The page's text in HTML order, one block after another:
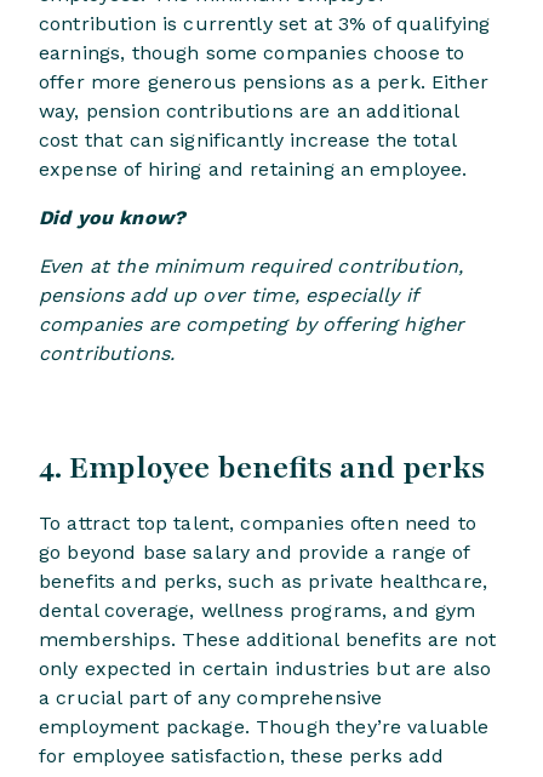
contribution is currently set at 3% of qualifying
earnings, though some companies choose to
offer more generous pensions as a perk. Either
way, pension contributions are an additional
cost that can significantly increase the total
expense of hiring and retaining an employee.
Did you know?
Even at the minimum required contribution,
pensions add up over time, especially if
companies are competing by offering higher
contributions.
4. Employee benefits and perks
To attract top talent, companies often need to
go beyond base salary and provide a range of
benefits and perks, such as private healthcare,
dental coverage, wellness programs, and gym
memberships. These additional benefits are not
only expected in certain industries but are also
a crucial part of any comprehensive
employment package. Though they’re valuable
for employee satisfaction, these perks add